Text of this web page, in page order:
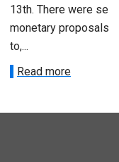
13th. There were
monetary proposals
to,...
Read more